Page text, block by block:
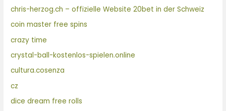
chris-herzog.ch – offizielle Website 20bet in der Schweiz
coin master free spins
crazy time
crystal-ball-kostenlos-spielen.online
cultura.cosenza
cz
dice dream free rolls